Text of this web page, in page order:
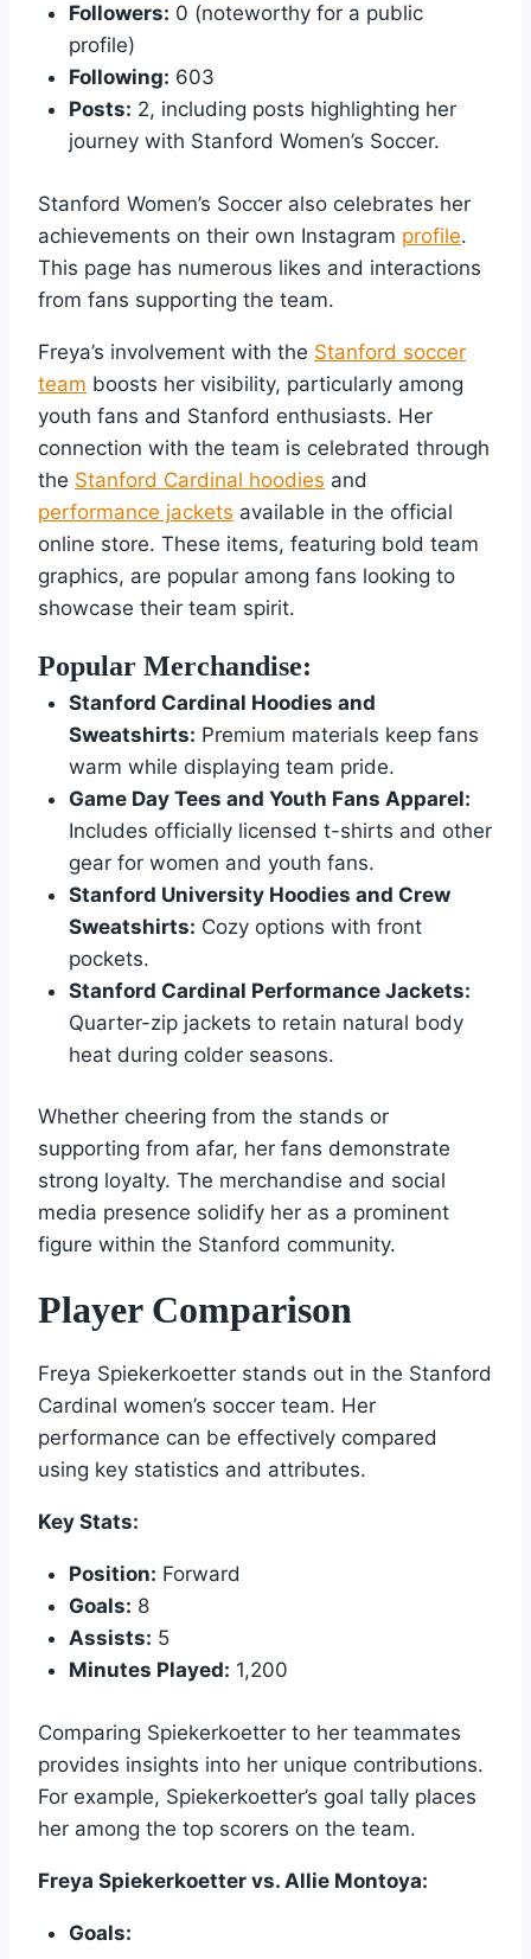
Followers: 0 (noteworthy for a public
profile)
Following: 603
Posts: 2, including posts highlighting her
journey with Stanford Women’s Soccer.
Stanford Women’s Soccer also celebrates her
achievements on their own Instagram profile.
This page has numerous likes and interactions
from fans supporting the team.
Freya’s involvement with the Stanford soccer
team boosts her visibility, particularly among
youth fans and Stanford enthusiasts. Her
connection with the team is celebrated through
the Stanford Cardinal hoodies and
performance jackets available in the official
online store. These items, featuring bold team
graphics, are popular among fans looking to
showcase their team spirit.
Popular Merchandise:
Stanford Cardinal Hoodies and
Sweatshirts: Premium materials keep fans
warm while displaying team pride.
Game Day Tees and Youth Fans Apparel:
Includes officially licensed t-shirts and other
gear for women and youth fans.
Stanford University Hoodies and Crew
Sweatshirts: Cozy options with front
pockets.
Stanford Cardinal Performance Jackets:
Quarter-zip jackets to retain natural body
heat during colder seasons.
Whether cheering from the stands or
supporting from afar, her fans demonstrate
strong loyalty. The merchandise and social
media presence solidify her as a prominent
figure within the Stanford community.
Player Comparison
Freya Spiekerkoetter stands out in the Stanford
Cardinal women’s soccer team. Her
performance can be effectively compared
using key statistics and attributes.
Key Stats:
Position: Forward
Goals: 8
Assists: 5
Minutes Played: 1,200
Comparing Spiekerkoetter to her teammates
provides insights into her unique contributions.
For example, Spiekerkoetter’s goal tally places
her among the top scorers on the team.
Freya Spiekerkoetter vs. Allie Montoya:
Goals: